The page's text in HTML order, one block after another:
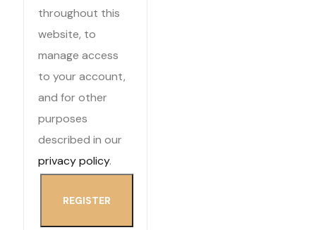
throughout this
website, to
manage access
to your account,
and for other
purposes
described in our
privacy policy.
REGISTER